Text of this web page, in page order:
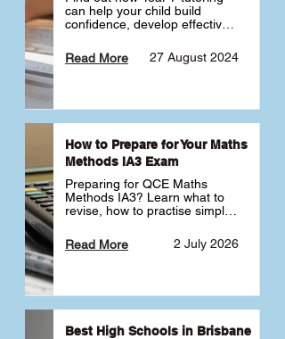
can help your child build
confidence, develop effective
transition into high school.
Learn why starting early sets
27 August 2024
Read More
How to Prepare for Your Maths
Methods IA3 Exam
Preparing for QCE Maths
Methods IA3? Learn what to
revise, how to practise simple
complex unfamiliar questions
and when to get tutoring 2 July 2026
Read More
Best High Schools in Brisbane